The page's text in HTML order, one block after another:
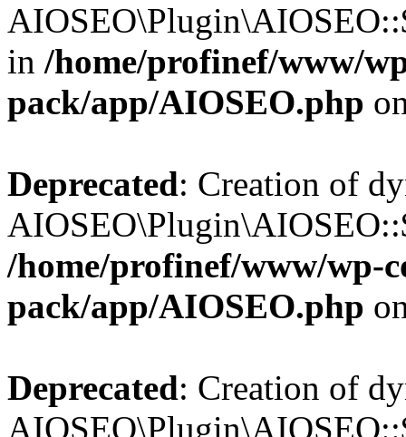
in /home/profinef/www/
pack/app/AIOSEO.php
Deprecated: Creation of
/home/profinef/www/wp-
pack/app/AIOSEO.php
Deprecated: Creation of